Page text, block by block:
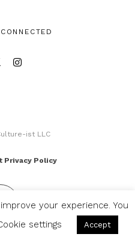
ist LLC
Privacy Policy
your experience. You
settings Accept